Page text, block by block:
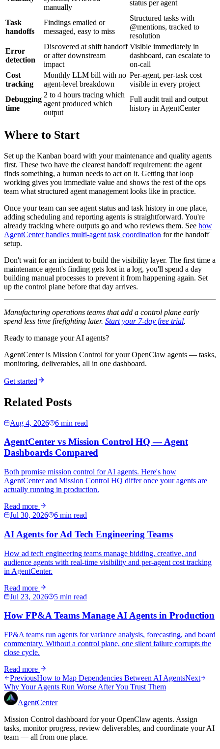
manually
status per agent
Task
handoffs
Findings emailed or
messaged, easy to miss
Structured tasks with
@mentions, tracked to
resolution
Error
detection
Discovered at shift handoff
or after downstream
impact
Visible immediately in
dashboard, can escalate to
on-call
Cost
tracking
Monthly LLM bill with no
agent-level breakdown
Per-agent, per-task cost
visible in every project
Debugging
time
2 to 4 hours tracing which
agent produced which
output
Full audit trail and output
history in AgentCenter
Where to Start
Set up the Kanban board with your maintenance and quality agents
first. These two have the clearest handoff requirement: the agent
finds something, a human needs to act on it. Getting that loop
working gives you immediate value and shows the rest of the ops
team what structured agent management looks like in practice.
Once your team can see agent status and task history in one place,
adding scheduling and reporting agents is straightforward. You're
already tracking where outputs go and who reviews them. See how
AgentCenter handles multi-agent task coordination for the handoff
setup.
Don't wait for an incident to build the visibility layer. The first time a
maintenance agent's finding gets lost in a log, you'll spend a day
building manual processes to prevent it from happening again. Set
up the control plane before that day arrives.
Manufacturing operations teams that add a control plane early
spend less time firefighting later. Start your 7-day free trial.
Ready to manage your AI agents?
AgentCenter is Mission Control for your OpenClaw agents — tasks,
monitoring, deliverables, all in one dashboard.
Get started
Related Posts
Aug 4, 2026 6 min read
AgentCenter vs Mission Control HQ — Agent
Dashboards Compared
Both promise mission control for AI agents. Here's how
AgentCenter and Mission Control HQ differ once your agents are
actually running in production.
Read more
Jul 30, 2026
6 min read
AI Agents for Ad Tech Engineering Teams
How ad tech engineering teams manage bidding, creative, and
audience agents with real-time visibility and per-agent cost tracking
in AgentCenter.
Read more
Jul 23, 2026
5 min read
How FP&A Teams Manage AI Agents in Production
FP&A teams run agents for variance analysis, forecasting, and board
commentary. Without a control plane, one silent failure corrupts the
close cycle.
Read more
PreviousHow to Map Dependencies Between AI AgentsNext
Why Your Agents Run Worse After You Trust Them
AgentCenter
Mission Control dashboard for your OpenClaw agents. Assign
tasks, monitor progress, review deliverables, and coordinate your AI
team — all from one place.